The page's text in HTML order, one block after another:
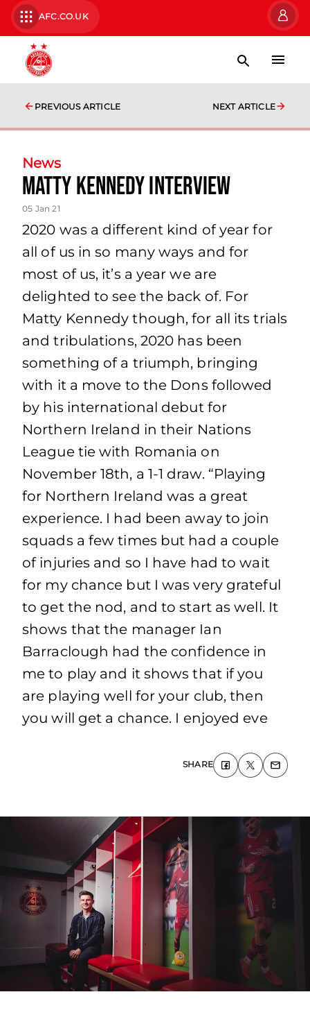
AFC.CO.UK
PREVIOUS ARTICLE NEXT ARTICLE
News
Matty Kennedy Interview
05 Jan 21
2020 was a different kind of year for
all of us in so many ways and for
most of us, it’s a year we are
delighted to see the back of. For
Matty Kennedy though, for all its trials
and tribulations, 2020 has been
something of a triumph, bringing
with it a move to the Dons followed
by his international debut for
Northern Ireland in their Nations
League tie with Romania on
November 18th, a 1-1 draw. “Playing
for Northern Ireland was a great
experience. I had been away to join
squads a few times but had a couple
of injuries and so I have had to wait
for my chance but I was very grateful
to get the nod, and to start as well. It
shows that the manager Ian
Barraclough had the confidence in
me to play and it shows that if you
are playing well for your club, then
you will get a chance. I enjoyed eve
SHARE